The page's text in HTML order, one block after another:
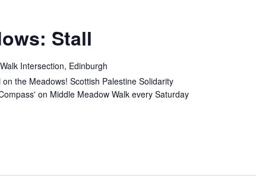
Stall
Intersection, Edinburgh
the Meadows! Scottish Palestine Solidarity
on Middle Meadow Walk every Saturday